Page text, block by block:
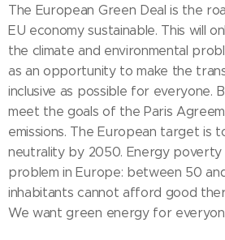
The European Green Deal is the
EU economy sustainable. This will
the climate and environmental
as an opportunity to make the
inclusive as possible for everyone.
meet the goals of the Paris
emissions. The European target is
neutrality by 2050. Energy poverty
problem in Europe: between 50 and
inhabitants cannot afford good
We want green energy for